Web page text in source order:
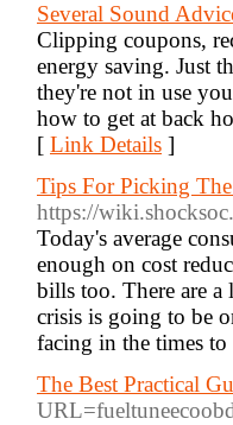
Several Sound
Clipping coupons,
energy saving. Just
they're not in use
how to get at back
[ Link Details ]
Tips For Picking
https://
Today's average
enough on cost
bills too. There are
crisis is going to be
facing in the times
The Best Practical